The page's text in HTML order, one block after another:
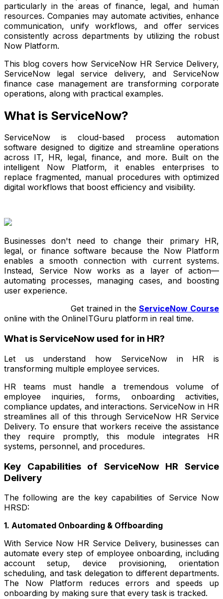
particularly in the areas of finance, legal, and human
resources. Companies may automate activities, enhance
communication, unify workflows, and offer services
consistently across departments by utilizing the robust
Now Platform.
This blog covers how ServiceNow HR Service Delivery,
ServiceNow legal service delivery, and ServiceNow
finance case management are transforming corporate
operations, along with practical examples.
What is ServiceNow?
ServiceNow is cloud-based process automation
software designed to digitize and streamline operations
across IT, HR, legal, finance, and more. Built on the
intelligent Now Platform, it enables enterprises to
replace fragmented, manual procedures with optimized
digital workflows that boost efficiency and visibility.
Businesses don't need to change their primary HR,
legal, or finance software because the Now Platform
enables a smooth connection with current systems.
Instead, Service Now works as a layer of action—
automating processes, managing cases, and boosting
user experience.
Get trained in theServiceNow Course
online with the OnlineITGuru platform in real time.
What is ServiceNow used for in HR?
Let us understand how ServiceNow in HR is
transforming multiple employee services.
HR teams must handle a tremendous volume of
employee inquiries, forms, onboarding activities,
compliance updates, and interactions. ServiceNow in HR
streamlines all of this through ServiceNow HR Service
Delivery. To ensure that workers receive the assistance
they require promptly, this module integrates HR
systems, personnel, and procedures.
Key Capabilities of ServiceNow HR Service
Delivery
The following are the key capabilities of Service Now
HRSD:
1. Automated Onboarding & Offboarding
With Service Now HR Service Delivery, businesses can
automate every step of employee onboarding, including
account setup, device provisioning, orientation
scheduling, and task delegation to different departments.
The Now Platform reduces errors and speeds up
onboarding by making sure that every task is tracked.